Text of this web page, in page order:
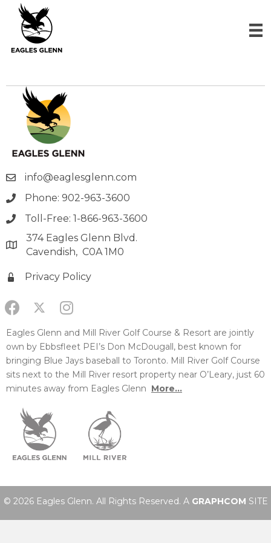
info@eaglesglenn.com
Phone: 902-963-3600
Toll-Free: 1-866-963-3600
374 Eagles Glenn Blvd.
Cavendish, C0A 1M0
Privacy Policy
Eagles Glenn and Mill River Golf Course & Resort are jointly
own by Ebbsfleet PEI’s Don McDougall, best known for
bringing Blue Jays baseball to Toronto. Mill River Golf Course
sits next to the Mill River resort property near O’Leary, just 60
minutes away from Eagles Glenn More...
© 2026 Eagles Glenn. All Rights Reserved. A GRAPHCOM SITE